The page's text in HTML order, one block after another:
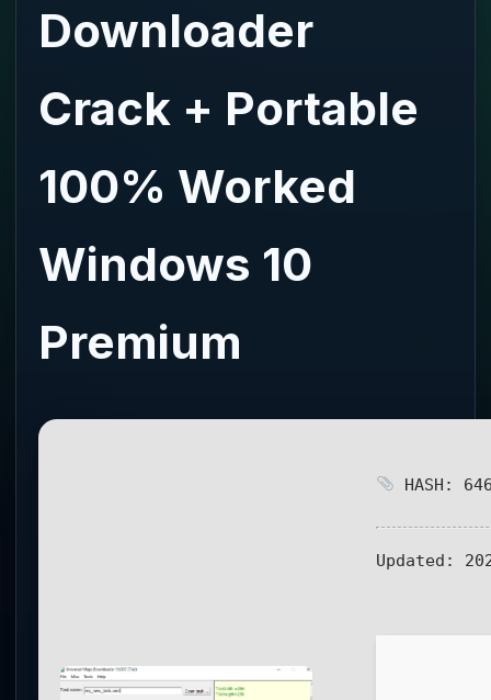
Downloader
Crack + Portable
100% Worked
Windows 10
Premium
HASH:
Updated: